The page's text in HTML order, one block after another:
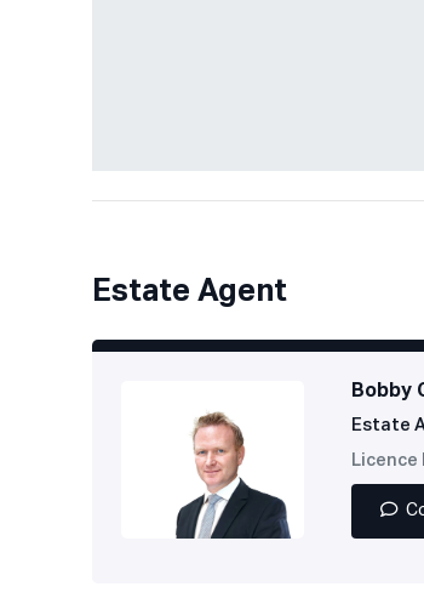
Estate Agent
Bobby
Estate
Licence